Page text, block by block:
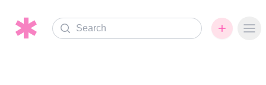
Search